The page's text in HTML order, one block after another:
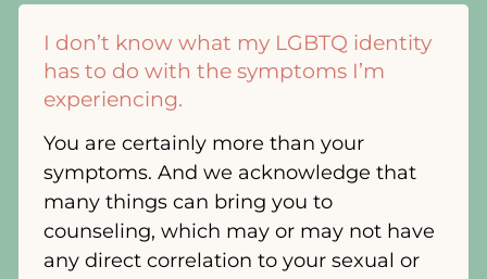
I don’t know what my LGBTQ identity
has to do with the symptoms I’m
experiencing.
You are certainly more than your
symptoms. And we acknowledge that
many things can bring you to
counseling, which may or may not have
any direct correlation to your sexual or